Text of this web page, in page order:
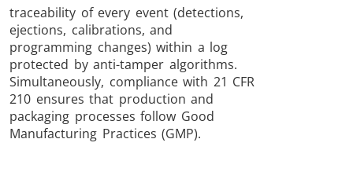
traceability of every event (detections,
ejections, calibrations, and
programming changes) within a log
protected by anti-tamper algorithms.
Simultaneously, compliance with 21 CFR
210 ensures that production and
packaging processes follow Good
Manufacturing Practices (GMP).